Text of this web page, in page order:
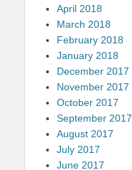
April 2018
March 2018
February 2018
January 2018
December 2017
November 2017
October 2017
September 2017
August 2017
July 2017
June 2017